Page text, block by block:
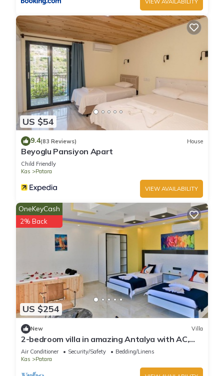
US $54
9.4(83 Reviews) House
Beyoglu Pansiyon Apart
Child Friendly
Kas
Patara
VIEW AVAILABILITY
US $254
OneKeyCash
2% Back
New Villa
2-bedroom villa in amazing Antalya with AC,
WiFi
Air Conditioner Security/Safety
Bedding/Linens
Kas
Patara